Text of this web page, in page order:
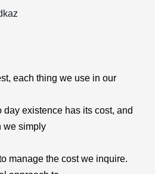
each thing we use in our
day existence has its cost, and
we simply
manage the cost we inquire.